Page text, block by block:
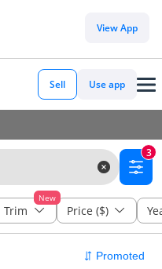
View App
Sell Use app
3
New
Trim Price ($)